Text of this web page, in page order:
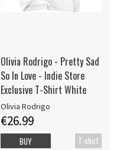
Olivia Rodrigo - Pretty Sad
So In Love - Indie Store
Exclusive T-Shirt White
Olivia Rodrigo
€26.99
T-shirt
BUY